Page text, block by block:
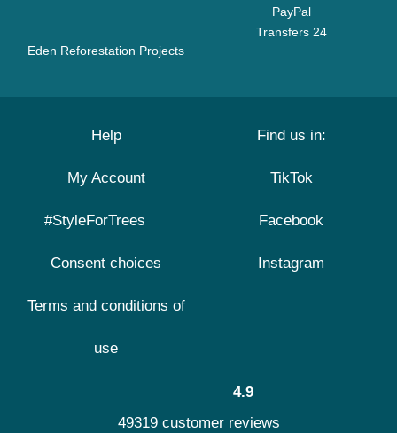
Eden Reforestation Projects
PayPal
Transfers 24
Help
My Account
#StyleForTrees
Consent choices
Terms and conditions of
use
Find us in:
TikTok
Facebook
Instagram
4.9
49319 customer reviews